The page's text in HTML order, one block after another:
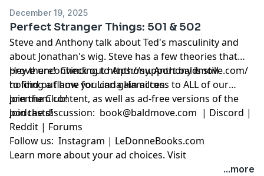
December 19, 2025
Perfect Stranger Things: 501 & 502
Steve and Anthony talk about Ted's masculinity and
about Jonathan's wig. Steve has a few theories that
prove unconvincing to Anthony. Anthony is still
holding a flame for Linda Hamilton.
Hey there! Check outhttps://support.baldmove.com/
to find out how you can gain access to ALL of our
premium content, as well as ad-free versions of the
podcasts!
Join the Club!
Join the discussion: book@baldmove.com | Discord |
Reddit | Forums
Follow us: Instagram | LeDonneBooks.com
Learn more about your ad choices. Visit
...more